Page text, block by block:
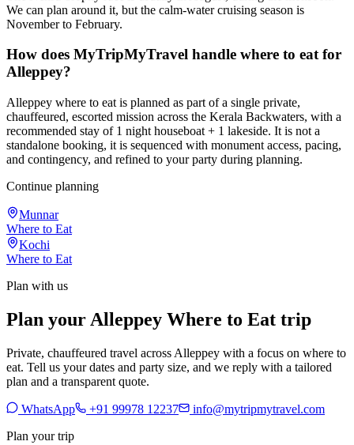
We can plan around it, but the calm-water cruising season is
November to February.
How does MyTripMyTravel handle where to eat for
Alleppey?
Alleppey where to eat is planned as part of a single private,
chauffeured, escorted mission across the Kerala Backwaters, with a
recommended stay of 1 night houseboat + 1 lakeside. It is not a
standalone booking, it is sequenced with monument access, pacing,
and contingency, and refined to your party during planning.
Continue planning
Munnar
Where to Eat
Kochi
Where to Eat
Plan with us
Plan your Alleppey Where to Eat trip
Private, chauffeured travel across Alleppey with a focus on where to
eat. Tell us your dates and party size, and we reply with a tailored
plan and a transparent quote.
WhatsApp +91 99978 12237
info@mytripmytravel.com
Plan your trip